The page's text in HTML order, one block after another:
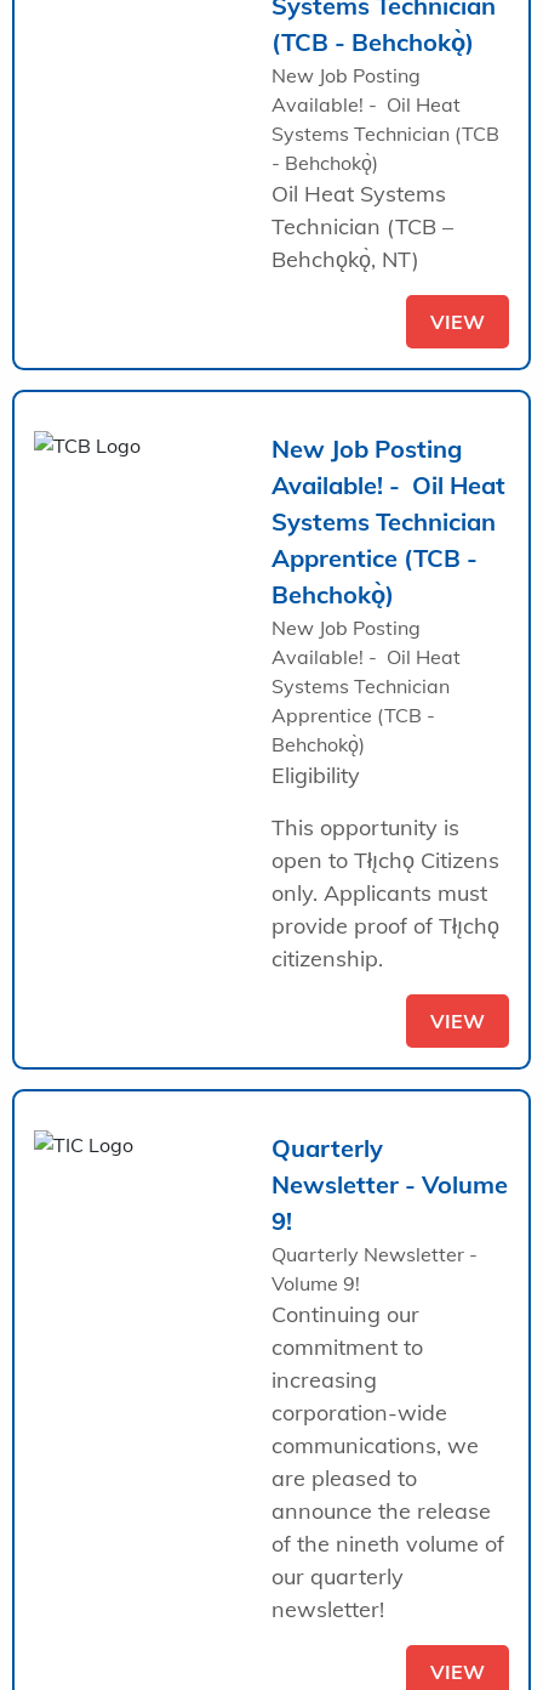
(TCB - Behchokǫ̀)
New Job Posting
Available! - Oil Heat
Systems Technician (TCB
- Behchokǫ̀)
Oil Heat Systems
Technician (TCB –
Behchǫkǫ̀, NT)
VIEW
New Job Posting
Available! - Oil Heat
Systems Technician
Apprentice (TCB -
Behchokǫ̀)
New Job Posting
Available! - Oil Heat
Systems Technician
Apprentice (TCB -
Behchokǫ̀)
Eligibility
This opportunity is
open to Tłı̨chǫ Citizens
only. Applicants must
provide proof of Tłı̨chǫ
citizenship.
VIEW
Quarterly
Newsletter - Volume
9!
Quarterly Newsletter -
Volume 9!
Continuing our
commitment to
increasing
corporation-wide
communications, we
are pleased to
announce the release
of the nineth volume of
our quarterly
newsletter!
VIEW